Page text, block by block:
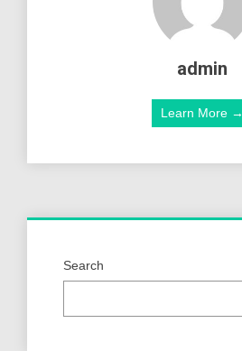
admin
Learn More →
Search